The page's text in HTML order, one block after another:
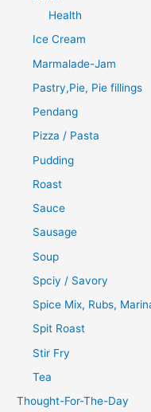
Health
Ice Cream
Marmalade-Jam
Pastry,Pie, Pie fillings
Pendang
Pizza / Pasta
Pudding
Roast
Sauce
Sausage
Soup
Spciy / Savory
Spice Mix, Rubs,
Spit Roast
Stir Fry
Tea
Thought-For-The-Day